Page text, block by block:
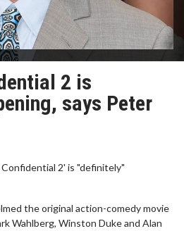
2 is
says Peter
2' is "definitely"
the original action-comedy movie
Wahlberg, Winston Duke and Alan